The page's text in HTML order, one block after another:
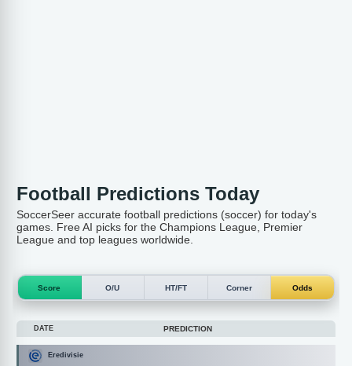
Football Predictions Today
SoccerSeer accurate football predictions (soccer) for today's
games. Free AI picks for the Champions League, Premier
League and top leagues worldwide.
Score O/U HT/FT Corner Odds
DATE PREDICTION
Eredivisie